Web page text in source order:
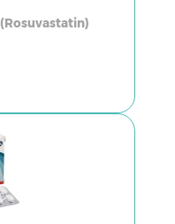
(Rosuvastatin)